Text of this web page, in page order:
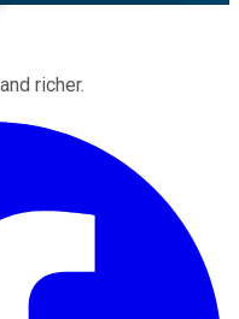
richer.